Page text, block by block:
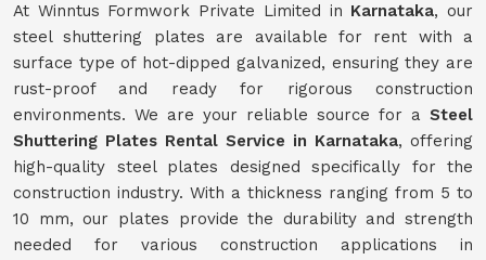
At Winntus Formwork Private Limited in Karnataka, our
steel shuttering plates are available for rent with a
surface type of hot-dipped galvanized, ensuring they are
rust-proof and ready for rigorous construction
environments. We are your reliable source for a Steel
Shuttering Plates Rental Service in Karnataka, offering
high-quality steel plates designed specifically for the
construction industry. With a thickness ranging from 5 to
10 mm, our plates provide the durability and strength
needed for various construction applications in